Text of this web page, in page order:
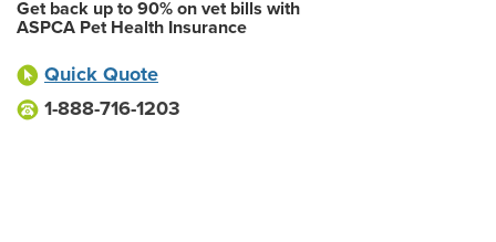
Get back up to 90% on vet bills with
ASPCA Pet Health Insurance
Quick Quote
1-888-716-1203